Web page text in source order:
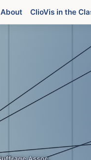
About ClioVis in the